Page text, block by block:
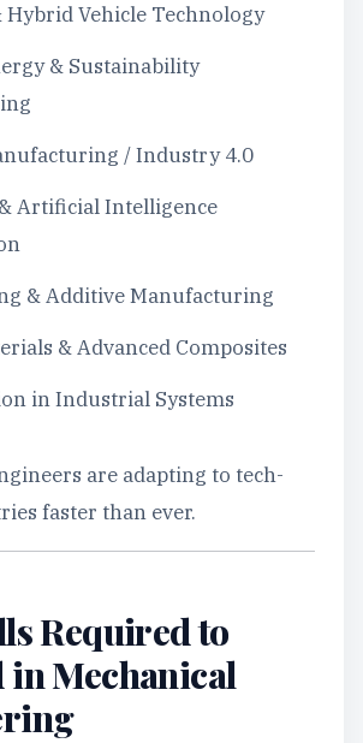
Hybrid Vehicle Technology
& Sustainability
/ Industry 4.0
Artificial Intelligence
& Additive Manufacturing
& Advanced Composites
in Industrial Systems
are adapting to tech-
faster than ever.
Required to
in Mechanical